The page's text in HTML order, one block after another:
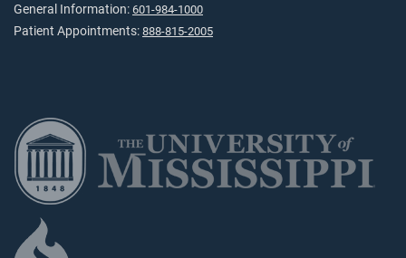
General Information: 601-984-1000
Patient Appointments: 888-815-2005